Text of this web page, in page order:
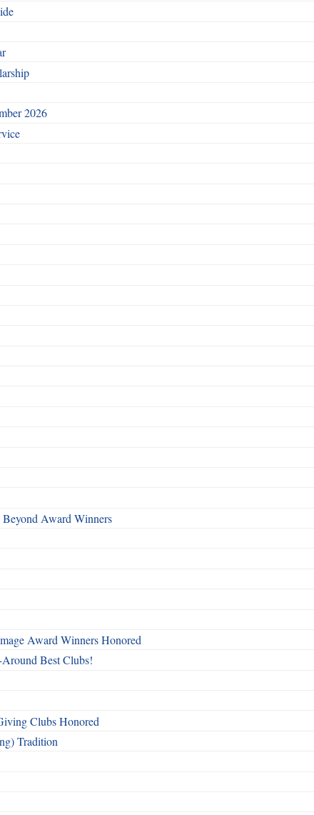
2026
Award Winners
Award Winners Honored
Best Clubs!
Clubs Honored
Tradition